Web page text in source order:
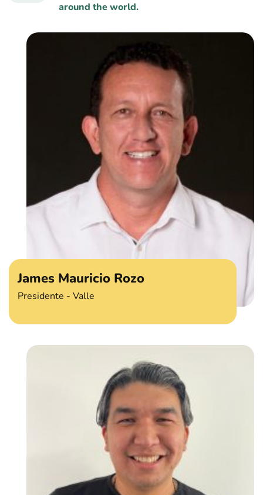
around the world.
James Mauricio Rozo
Presidente - Valle